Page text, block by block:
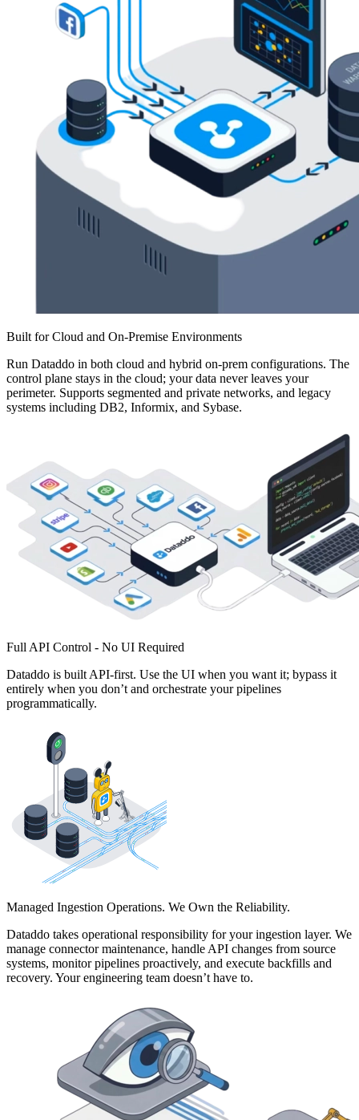
Built for Cloud and On-Premise Environments
Run Dataddo in both cloud and hybrid on-prem configurations. The
control plane stays in the cloud; your data never leaves your
perimeter. Supports segmented and private networks, and legacy
systems including DB2, Informix, and Sybase.
Full API Control - No UI Required
Dataddo is built API-first. Use the UI when you want it; bypass it
entirely when you don’t and orchestrate your pipelines
programmatically.
Managed Ingestion Operations. We Own the Reliability.
Dataddo takes operational responsibility for your ingestion layer. We
manage connector maintenance, handle API changes from source
systems, monitor pipelines proactively, and execute backfills and
recovery. Your engineering team doesn’t have to.